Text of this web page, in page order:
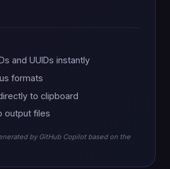
and UUIDs instantly
formats
to clipboard
output files
by GitHub Copilot based on the